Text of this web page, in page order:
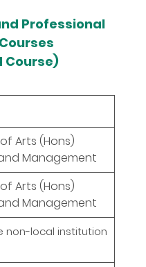
Professional
Course)
Arts (Hons)
Management
Arts (Hons)
Management
non-local institution